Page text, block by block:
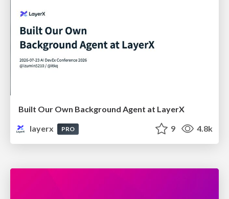
Built Our Own Background Agent at LayerX
layerx
PRO 9 4.8k